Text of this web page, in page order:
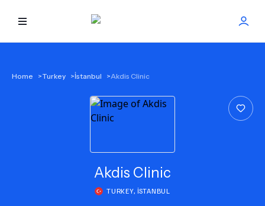
NEW
Home >Turkey >İstanbul >Akdis Clinic
Akdis Clinic
TURKEY, İSTANBUL